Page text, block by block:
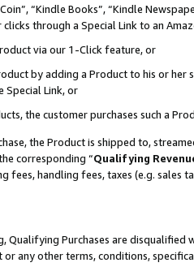
“Kindle Books”, “Kindle
clicks through a Special Link to an
via our 1-Click feature, or
by adding a Product to his or
Link, or
the customer purchases such a
the Product is shipped to,
corresponding “Qualifying
handling fees, taxes (e.g. sales
Purchases are disqualified
or any other terms, conditions,